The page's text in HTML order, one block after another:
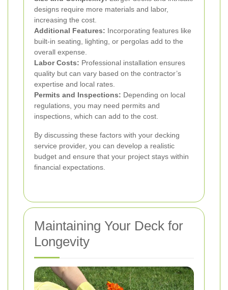
designs require more materials and labor,
increasing the cost.
Additional Features: Incorporating features like
built-in seating, lighting, or pergolas add to the
overall expense.
Labor Costs: Professional installation ensures
quality but can vary based on the contractor’s
expertise and local rates.
Permits and Inspections: Depending on local
regulations, you may need permits and
inspections, which can add to the cost.
By discussing these factors with your decking
service provider, you can develop a realistic
budget and ensure that your project stays within
financial expectations.
Maintaining Your Deck for
Longevity